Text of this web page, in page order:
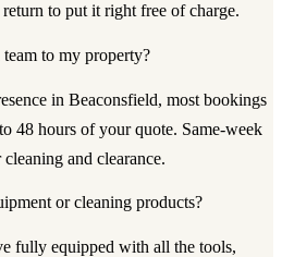
to put it right free of charge.
to my property?
in Beaconsfield, most bookings
48 hours of your quote. Same-week
and clearance.
or cleaning products?
fully equipped with all the tools,